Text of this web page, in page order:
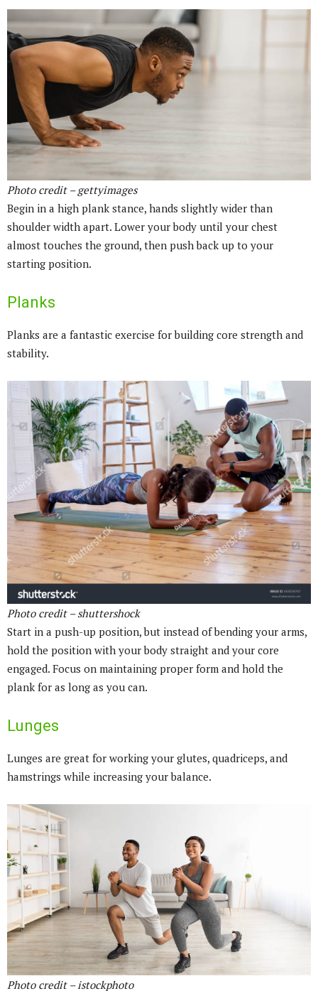
Photo credit – gettyimages
Begin in a high plank stance, hands slightly wider than
shoulder width apart. Lower your body until your chest
almost touches the ground, then push back up to your
starting position.
Planks
Planks are a fantastic exercise for building core strength and
stability.
Photo credit – shuttershock
Start in a push-up position, but instead of bending your arms,
hold the position with your body straight and your core
engaged. Focus on maintaining proper form and hold the
plank for as long as you can.
Lunges
Lunges are great for working your glutes, quadriceps, and
hamstrings while increasing your balance.
Photo credit – istockphoto